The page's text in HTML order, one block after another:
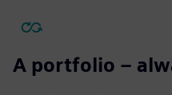
A portfolio –